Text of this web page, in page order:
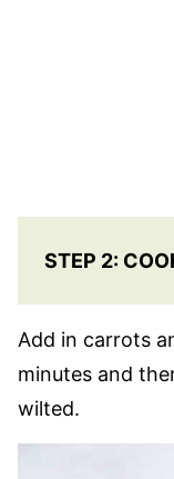
STEP 2:
Add in carrots
minutes and
wilted.